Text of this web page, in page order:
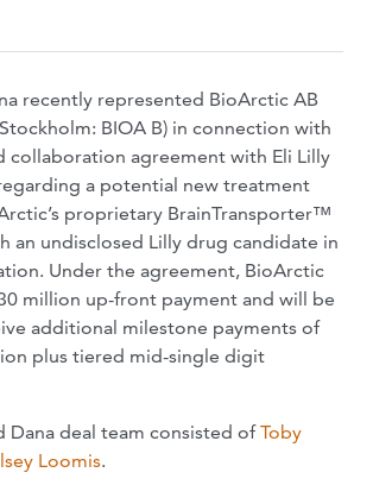
recently represented BioArctic AB
BIOA B) in connection with
collaboration agreement with Eli Lilly
a potential new treatment
proprietary BrainTransporter™
an undisclosed Lilly drug candidate in
Under the agreement, BioArctic
million up-front payment and will be
additional milestone payments of
plus tiered mid-single digit
Dana deal team consisted ofToby
Loomis.